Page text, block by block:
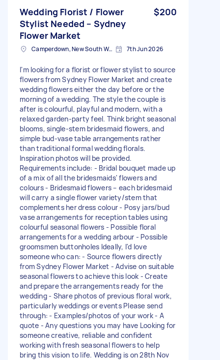
Wedding Florist / Flower
Stylist Needed – Sydney
Flower Market
$200
Camperdown, New South Wales 7th Jun 2026
I'm looking for a florist or flower stylist to source
flowers from Sydney Flower Market and create
wedding flowers either the day before or the
morning of a wedding. The style the couple is
after is colourful, playful and modern, with a
relaxed garden-party feel. Think bright seasonal
blooms, single-stem bridesmaid flowers, and
simple bud-vase table arrangements rather
than traditional formal wedding florals.
Inspiration photos will be provided.
Requirements include: - Bridal bouquet made up
of a mix of all the bridesmaids' flowers and
colours - Bridesmaid flowers – each bridesmaid
will carry a single flower variety/stem that
complements her dress colour - Posy jars/bud
vase arrangements for reception tables using
colourful seasonal flowers - Possible floral
arrangements for a wedding arbour - Possible
groomsmen buttonholes Ideally, I'd love
someone who can: - Source flowers directly
from Sydney Flower Market - Advise on suitable
seasonal flowers to achieve this look - Create
and prepare the arrangements ready for the
wedding - Share photos of previous floral work,
particularly weddings or events Please send
through: - Examples/photos of your work - A
quote - Any questions you may have Looking for
someone creative, reliable and confident
working with fresh seasonal flowers to help
bring this vision to life. Wedding is on 28th Nov